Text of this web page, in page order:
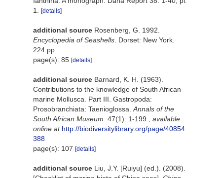
1.
[details]
additional source Rosenberg, G. 1992.
Encyclopedia of Seashells . Dorset: New York.
224 pp.
page(s): 85 [details]
additional source Barnard, K. H. (1963).
Contributions to the knowledge of South African
marine Mollusca. Part III. Gastropoda:
Prosobranchiata: Taenioglossa. Annals of the
South African Museum. 47(1): 1-199.
available
online at http://biodiversitylibrary.org/page/40854
388
page(s): 107 [details]
additional source Liu, J.Y. [Ruiyu] (ed.). (2008).